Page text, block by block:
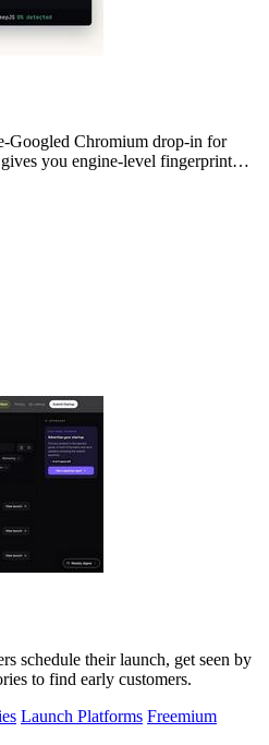
Googled Chromium drop-in for
you engine-level fingerprint
schedule their launch, get seen by
to find early customers.
Launch Platforms Freemium